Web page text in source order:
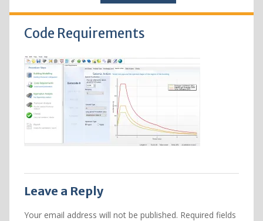
Code Requirements
Leave a Reply
Your email address will not be published. Required fields